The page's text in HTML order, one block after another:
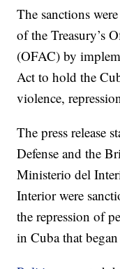
The sanctions
of the Treasury’s
(OFAC) by
Act to hold the
violence,
The press release
Defense and the
Ministerio del
Interior were
the repression of
in Cuba that